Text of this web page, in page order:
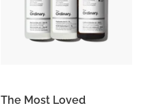
The Most Loved